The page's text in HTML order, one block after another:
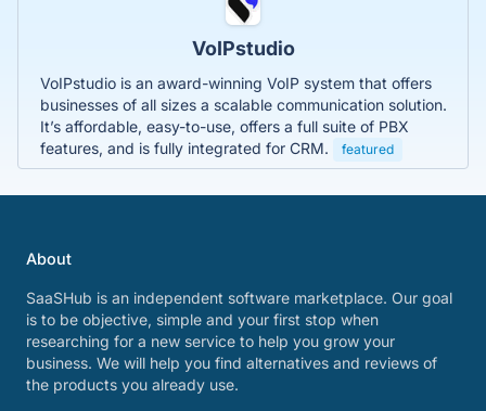
VoIPstudio
VoIPstudio is an award-winning VoIP system that offers
businesses of all sizes a scalable communication solution.
It’s affordable, easy-to-use, offers a full suite of PBX
features, and is fully integrated for CRM.
featured
About
SaaSHub is an independent software marketplace. Our goal
is to be objective, simple and your first stop when
researching for a new service to help you grow your
business. We will help you find alternatives and reviews of
the products you already use.